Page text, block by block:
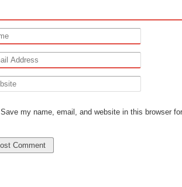
Save my name, email, and website in this browser